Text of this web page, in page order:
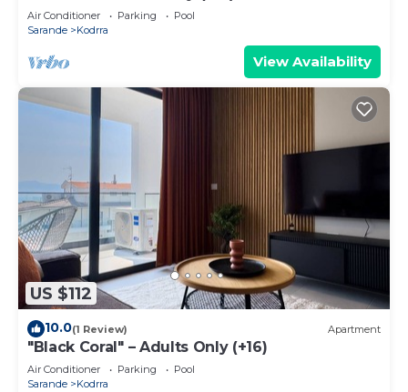
Air Conditioner Parking
Pool
Sarande
Kodrra
View Availability
US $112
10.0(1 Review) Apartment
"Black Coral" – Adults Only (+16)
Air Conditioner Parking
Pool
Sarande
Kodrra